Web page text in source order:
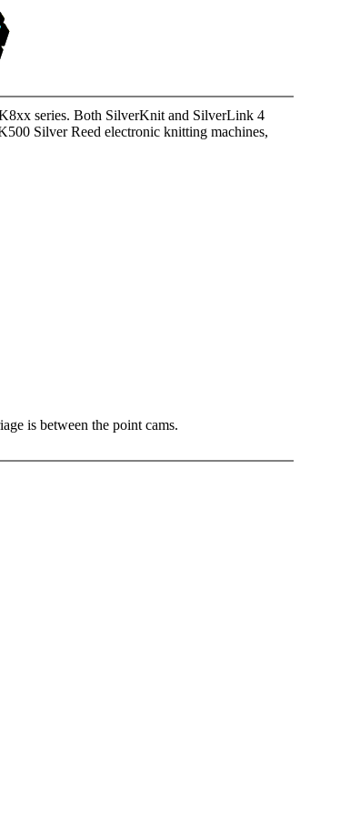
series. Both SilverKnit and SilverLink 4
Silver Reed electronic knitting machines,
is between the point cams.